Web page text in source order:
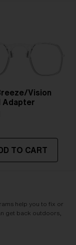
Vision
Adapter
TO CART
help you to fix or
get back outdoors,